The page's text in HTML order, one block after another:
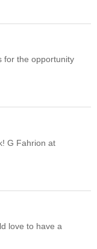
for the opportunity
G Fahrion at
love to have a